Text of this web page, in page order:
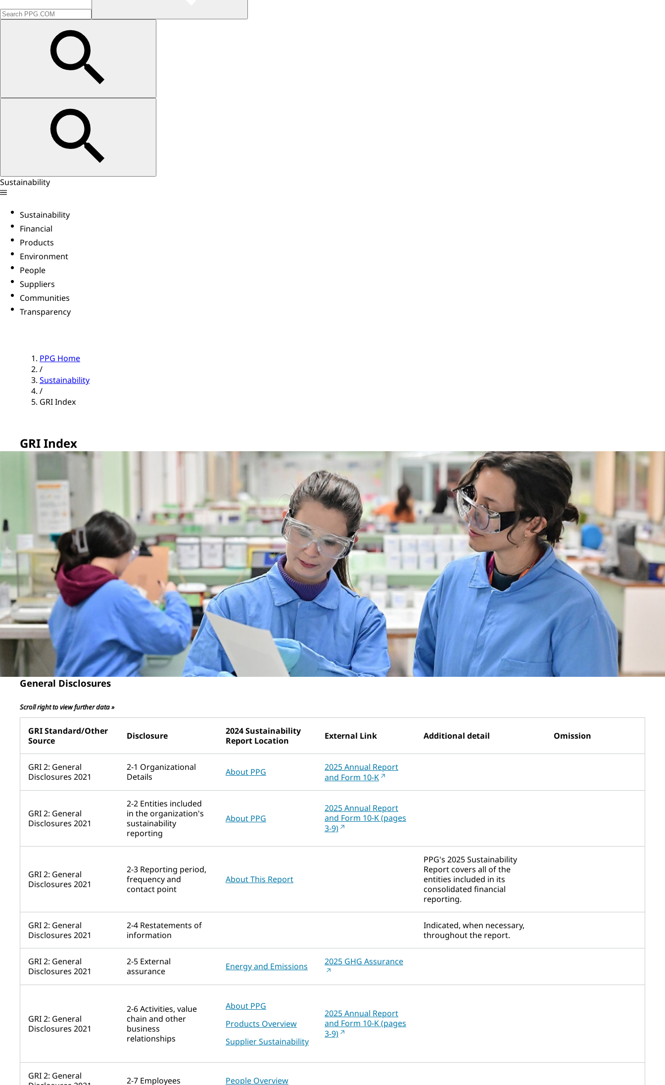
Sustainability
Sustainability
Financial
Products
Environment
People
Suppliers
Communities
Transparency
PPG Home
/
Sustainability
/
GRI Index
GRI Index
General Disclosures
Scroll right to view further data »
GRI Standard/Other
Source
Disclosure
2024 Sustainability
Report Location
External Link Additional detail Omission
GRI 2: General
Disclosures 2021
2-1 Organizational
Details
About PPG
2025 Annual Report
and Form 10-K
GRI 2: General
Disclosures 2021
2-2 Entities included
in the organization's
sustainability
reporting
About PPG
2025 Annual Report
and Form 10-K (pages
3-9)
GRI 2: General
Disclosures 2021
2-3 Reporting period,
frequency and
contact point
About This Report
PPG's 2025 Sustainability
Report covers all of the
entities included in its
consolidated financial
reporting.
GRI 2: General
Disclosures 2021
2-4 Restatements of
information
Indicated, when necessary,
throughout the report.
GRI 2: General
Disclosures 2021
2-5 External
assurance
Energy and Emissions 2025 GHG Assurance
GRI 2: General
Disclosures 2021
2-6 Activities, value
chain and other
business
relationships
About PPG
Products Overview
Supplier Sustainability
2025 Annual Report
and Form 10-K (pages
3-9)
GRI 2: General
2-7 Employees People Overview